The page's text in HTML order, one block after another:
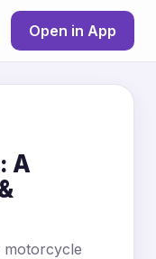
Open in App
A
motorcycle